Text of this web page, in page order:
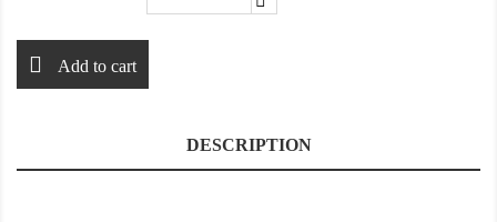
Add to cart
DESCRIPTION